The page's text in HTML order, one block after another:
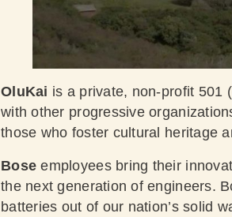
OluKai is a private, non-profit 501
with other progressive
those who foster cultural heritage
Bose employees bring their
the next generation of engineers.
batteries out of our nation’s solid